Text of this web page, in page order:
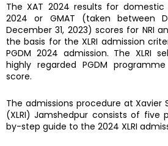
The XAT 2024 results for
2024 or GMAT (taken between
December 31, 2023) scores for NRI
the basis for the XLRI admission
PGDM 2024 admission. The XLRI
highly regarded PGDM
score.
The admissions procedure at Xavier
(XLRI) Jamshedpur consists of five
by-step guide to the 2024 XLRI